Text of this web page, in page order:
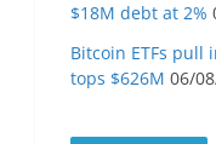
$18M debt at 2%
Bitcoin ETFs pull
tops $626M 06/